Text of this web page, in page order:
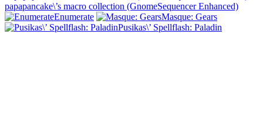
papapancake\’s macro collection (GnomeSequencer Enhanced)
Enumerate
Masque: Gears
Pusikas\’ Spellflash: Paladin